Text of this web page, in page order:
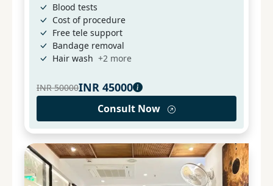
Blood tests
Cost of procedure
Free tele support
Bandage removal
Hair wash +2 more
INR 50000INR 45000
Consult Now